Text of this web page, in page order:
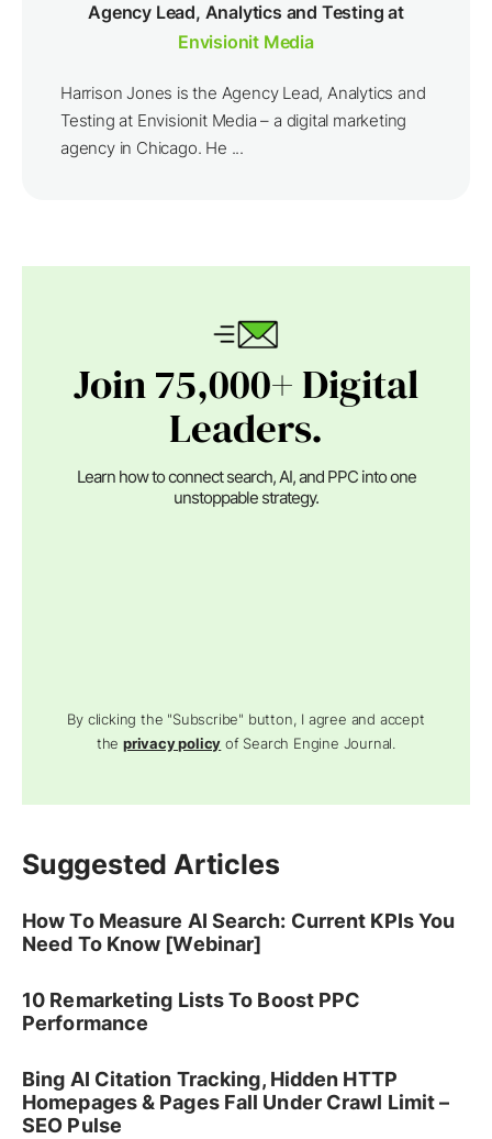
Agency Lead, Analytics and Testing at
Envisionit Media
Harrison Jones is the Agency Lead, Analytics and
Testing at Envisionit Media – a digital marketing
agency in Chicago. He ...
Join 75,000+ Digital
Leaders.
Learn how to connect search, AI, and PPC into one
unstoppable strategy.
By clicking the "Subscribe" button, I agree and accept
theprivacy policy of Search Engine Journal.
Suggested Articles
How To Measure AI Search: Current KPIs You
Need To Know [Webinar]
10 Remarketing Lists To Boost PPC
Performance
Bing AI Citation Tracking, Hidden HTTP
Homepages & Pages Fall Under Crawl Limit –
SEO Pulse